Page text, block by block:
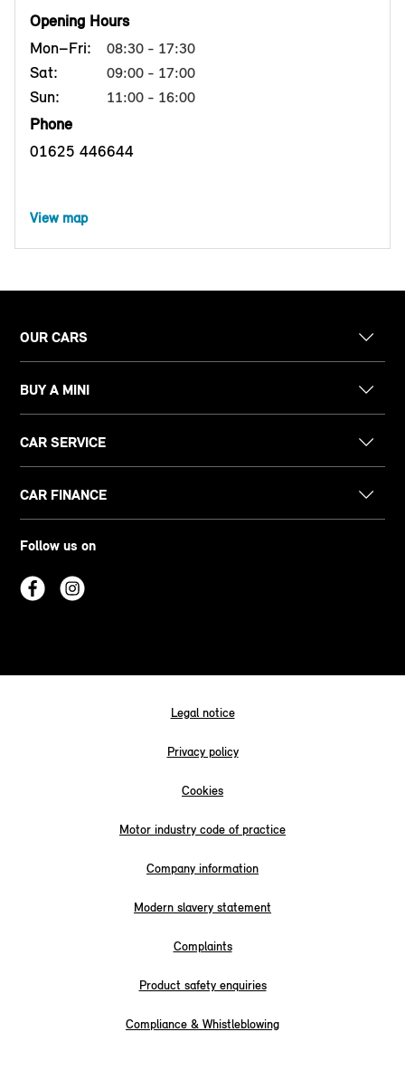
Opening Hours
Mon–Fri:
08:30 - 17:30
Sat: 09:00 - 17:00
Sun: 11:00 - 16:00
Phone
01625 446644
View map
OUR CARS
BUY A MINI
CAR SERVICE
CAR FINANCE
Follow us on
Legal notice
Privacy policy
Cookies
Motor industry code of practice
Company information
Modern slavery statement
Complaints
Product safety enquiries
Compliance & Whistleblowing